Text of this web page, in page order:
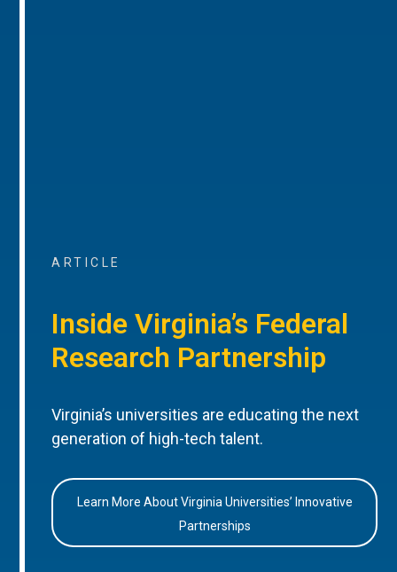
ARTICLE
Inside Virginia’s Federal
Research Partnership
Virginia’s universities are educating the next
generation of high-tech talent.
Learn More About Virginia Universities’ Innovative
Partnerships